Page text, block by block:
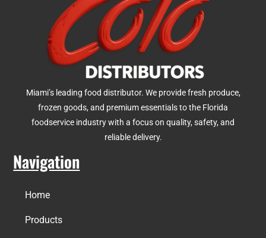
Miami’s leading food distributor. We provide fresh produce,
frozen goods, and premium essentials to the Florida
foodservice industry with a focus on quality, safety, and
reliable delivery.
Navigation
Home
Products